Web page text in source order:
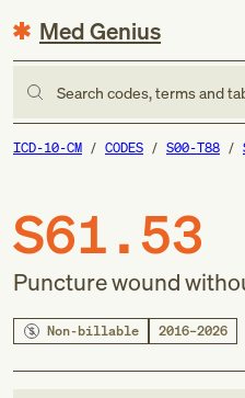
Med Genius
Search codes, terms and
ICD-10-CM CODES S00-T88
S61.53
Puncture wound
Non-billable 2016–2026